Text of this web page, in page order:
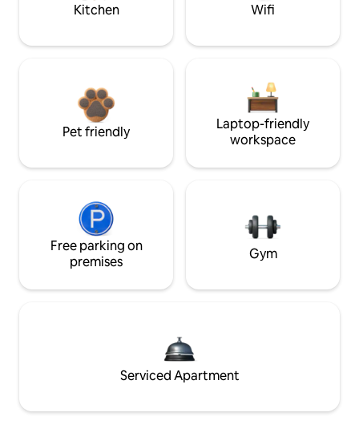
Kitchen Wifi
Pet friendly
Laptop-friendly
workspace
Free parking on
premises
Gym
Serviced Apartment